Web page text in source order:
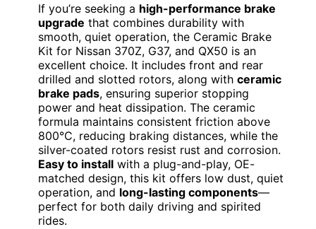
If you’re seeking a high-performance brake
upgrade that combines durability with
smooth, quiet operation, the Ceramic Brake
Kit for Nissan 370Z, G37, and QX50 is an
excellent choice. It includes front and rear
drilled and slotted rotors, along with ceramic
brake pads, ensuring superior stopping
power and heat dissipation. The ceramic
formula maintains consistent friction above
800°C, reducing braking distances, while the
silver-coated rotors resist rust and corrosion.
Easy to install with a plug-and-play, OE-
matched design, this kit offers low dust, quiet
operation, and long-lasting components—
perfect for both daily driving and spirited
rides.